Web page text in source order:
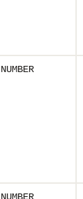
NUMBER